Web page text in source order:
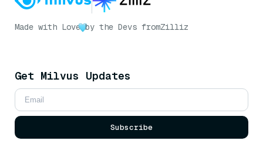
Made with Love by the Devs fromZilliz
Get Milvus Updates
Subscribe